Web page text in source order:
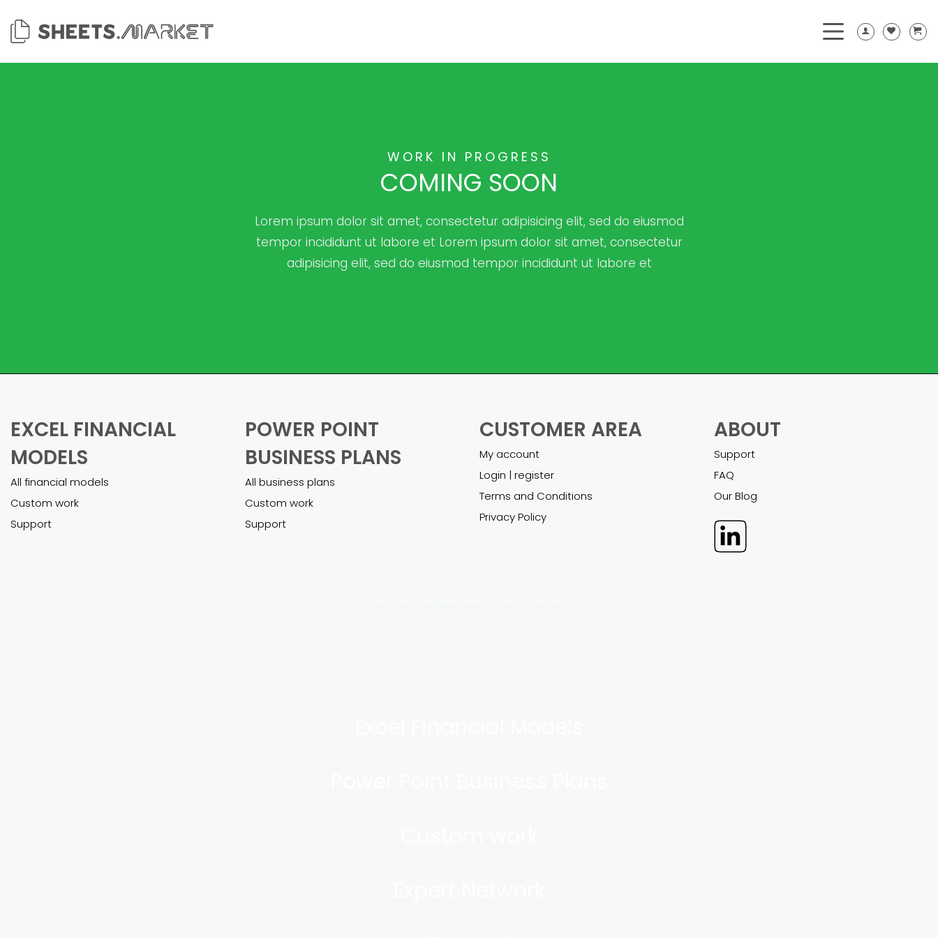
to
content
WORK IN PROGRESS
COMING SOON
Lorem ipsum dolor sit amet, consectetur adipisicing elit, sed do eiusmod
tempor incididunt ut labore et Lorem ipsum dolor sit amet, consectetur
adipisicing elit, sed do eiusmod tempor incididunt ut labore et
EXCEL FINANCIAL
MODELS
All financial models
Custom work
Support
POWER POINT
BUSINESS PLANS
All business plans
Custom work
Support
CUSTOMER AREA
My account
Login | register
Terms and Conditions
Privacy Policy
ABOUT
Support
FAQ
Our Blog